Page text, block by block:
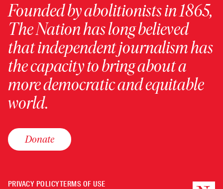
Founded by abolitionists in 1865,
The Nation has long believed
that independent journalism has
the capacity to bring about a
more democratic and equitable
world.
Donate
PRIVACY POLICYTERMS OF USE